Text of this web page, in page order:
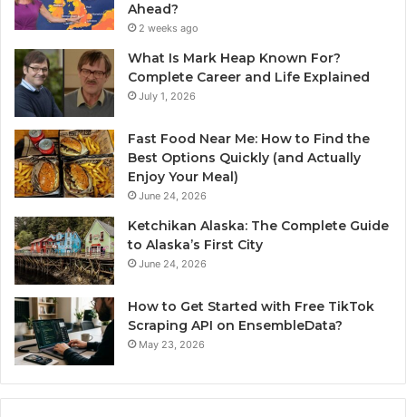
Ahead?
2 weeks ago
What Is Mark Heap Known For?
Complete Career and Life Explained
July 1, 2026
Fast Food Near Me: How to Find the
Best Options Quickly (and Actually
Enjoy Your Meal)
June 24, 2026
Ketchikan Alaska: The Complete Guide
to Alaska’s First City
June 24, 2026
How to Get Started with Free TikTok
Scraping API on EnsembleData?
May 23, 2026